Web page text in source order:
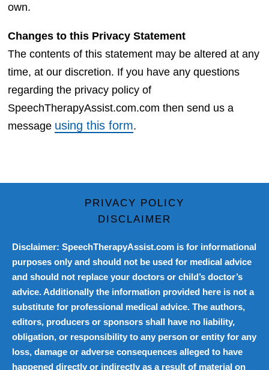
own.
Changes to this Privacy Statement
The contents of this statement may be altered at any
time, at our discretion. If you have any questions
regarding the privacy policy of
SpeechTherapyAssist.com.com then send us a
message using this form.
PRIVACY POLICY
DISCLAIMER
Disclaimer: SpeechTherapyAssist.com is for informational
purposes only and should not be used for medical advice
and should not replace your doctors or child’s doctor’s
advice. Additionally the information provided here is not a
substitute for professional medical advice. The authors,
editors, producers or sponsors shall have no liability,
obligation, or responsibility to any person or entity for any
loss, damage or adverse consequences alleged to have
happened directly or indirectly as a result of material on